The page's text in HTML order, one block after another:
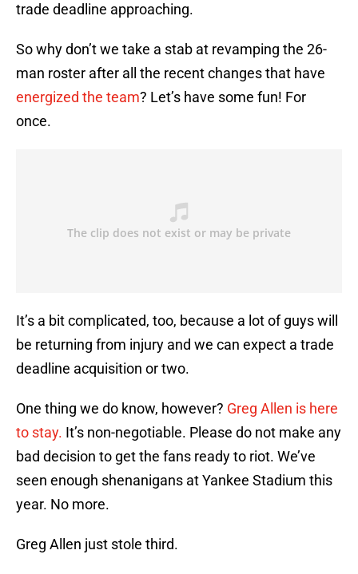
trade deadline approaching.
So why don’t we take a stab at revamping the 26-
man roster after all the recent changes that have
energized the team? Let’s have some fun! For
once.
It’s a bit complicated, too, because a lot of guys will
be returning from injury and we can expect a trade
deadline acquisition or two.
One thing we do know, however? Greg Allen is here
to stay. It’s non-negotiable. Please do not make any
bad decision to get the fans ready to riot. We’ve
seen enough shenanigans at Yankee Stadium this
year. No more.
Greg Allen just stole third.